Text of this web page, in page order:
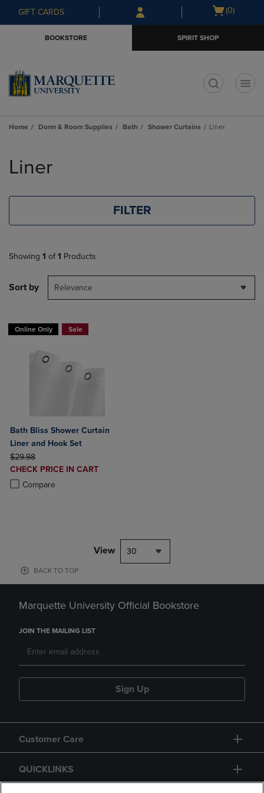
Skip
to
Skip
to
menu
GIFT CARDS
Open
(0)
BOOKSTORE SPIRIT SHOP
Home Dorm & Room Supplies Bath Shower Curtains Liner
products
Liner
FILTER
Showing 1 of 1 Products
Sort by Relevance
Online Only Sale
Bath Bliss Shower Curtain
Liner and Hook Set
ORIGINAL PRICE
$29.98
DISCOUNTED
PRICE
CHECK PRICE IN CART
Compare
Product added, Select 2 to 4 Products to Compare, Items added for
Product removed, Select 2 to 4 Products to Compare, Items added
View 30
BACK TO TOP
Marquette University Official Bookstore
JOIN THE MAILING LIST
Sign Up
Customer Care
QUICKLINKS